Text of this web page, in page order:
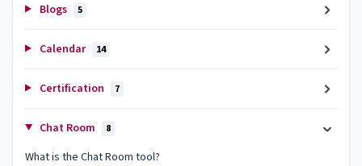
Blogs 5
Calendar 14
Certification 7
Chat Room 8
What is the Chat Room tool?